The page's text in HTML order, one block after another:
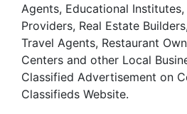
Agents, Educational
Providers, Real Estate
Travel Agents, Restaurant
Centers and other Local
Classified Advertisement on
Classifieds Website.